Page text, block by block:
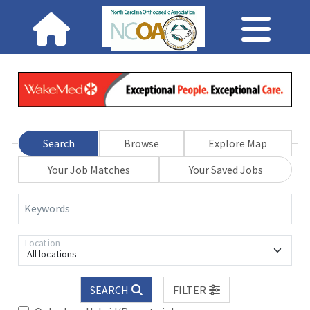
Search Browse
Explore Map
Your Job Matches
Your Saved Jobs
Keywords
All locations
Location
SEARCH
FILTER